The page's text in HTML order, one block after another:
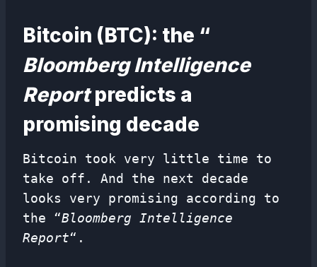
Bitcoin (BTC): the “
Bloomberg Intelligence
Reportpredicts a
promising decade
Bitcoin took very little time to
take off. And the next decade
looks very promising according to
the “Bloomberg Intelligence
Report“.